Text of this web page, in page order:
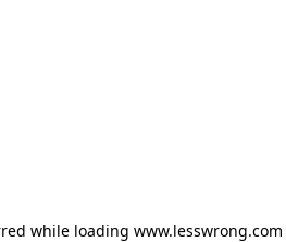
while loading www.lesswrong.com